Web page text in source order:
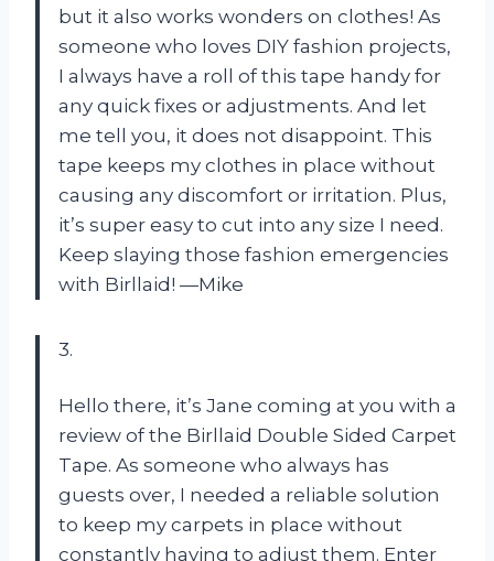
but it also works wonders on clothes! As
someone who loves DIY fashion projects,
I always have a roll of this tape handy for
any quick fixes or adjustments. And let
me tell you, it does not disappoint. This
tape keeps my clothes in place without
causing any discomfort or irritation. Plus,
it’s super easy to cut into any size I need.
Keep slaying those fashion emergencies
with Birllaid! —Mike
3.
Hello there, it’s Jane coming at you with a
review of the Birllaid Double Sided Carpet
Tape. As someone who always has
guests over, I needed a reliable solution
to keep my carpets in place without
constantly having to adjust them. Enter